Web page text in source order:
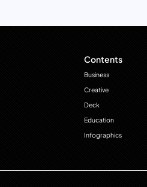
Contents
Business
Creative
Deck
Education
Infographics